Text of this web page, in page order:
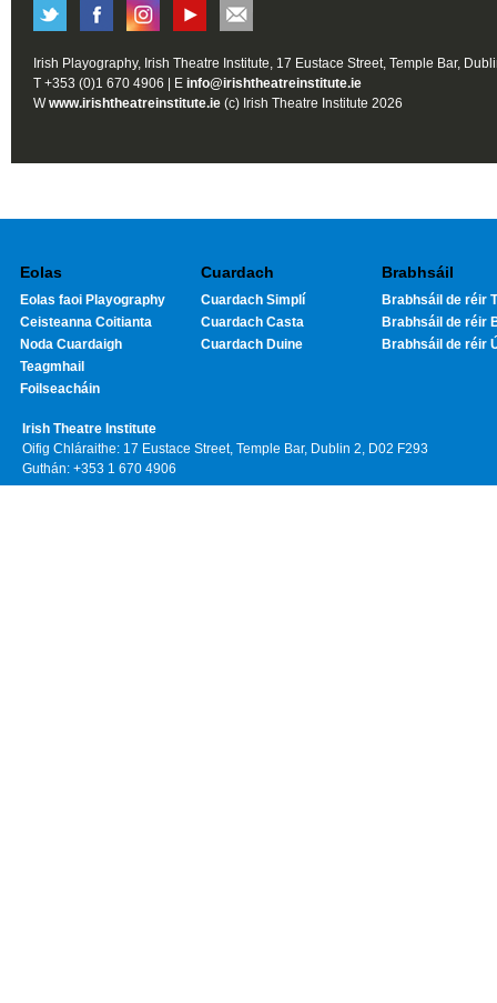
Irish Playography, Irish Theatre Institute, 17 Eustace Street, Temple Bar,
T +353 (0)1 670 4906 | E info@irishtheatreinstitute.ie
Wwww.irishtheatreinstitute.ie (c) Irish Theatre Institute 2026
Eolas
Eolas faoi Playography
Ceisteanna Coitianta
Noda Cuardaigh
Teagmhail
Foilseacháin
Cuardach
Cuardach Simplí
Cuardach Casta
Cuardach Duine
Brabhsáil
Brabhsáil de réir
Brabhsáil de réir
Brabhsáil de réir
Irish Theatre Institute
Oifig Chláraithe: 17 Eustace Street, Temple Bar, Dublin 2, D02 F293
Guthán: +353 1 670 4906